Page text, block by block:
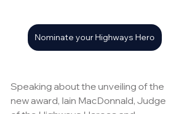
Nominate your Highways Hero
Speaking about the unveiling of the
new award, Iain MacDonnald, Judge